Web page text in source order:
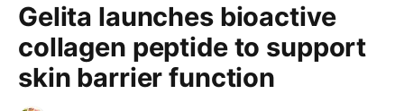
Gelita launches bioactive
collagen peptide to support
skin barrier function